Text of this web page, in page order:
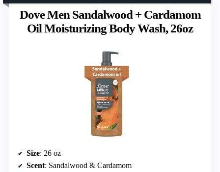
Dove Men Sandalwood + Cardamom
Oil Moisturizing Body Wash, 26oz
Size: 26 oz
Scent: Sandalwood & Cardamom